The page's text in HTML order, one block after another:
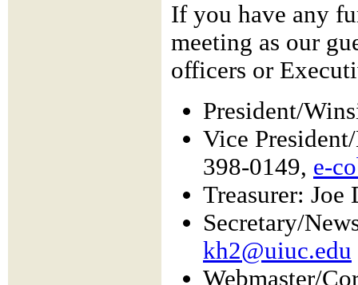
If you have any
meeting as our
officers or
President/
Vice
398-0149, e-
Treasurer:
Secretary/
kh2@uiuc.edu
Webmaster/